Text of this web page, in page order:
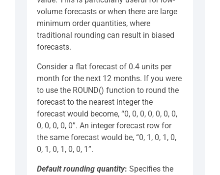
volume forecasts or when there are large
minimum order quantities, where
traditional rounding can result in biased
forecasts.
Consider a flat forecast of 0.4 units per
month for the next 12 months. If you were
to use the ROUND() function to round the
forecast to the nearest integer the
forecast would become, “0, 0, 0, 0, 0, 0, 0,
0, 0, 0, 0, 0”. An integer forecast row for
the same forecast would be, “0, 1, 0, 1, 0,
0, 1, 0, 1, 0, 0, 1”.
Default rounding quantity: Specifies the